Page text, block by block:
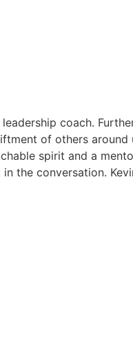
coach.
of others around
spirit and a
the conversation.